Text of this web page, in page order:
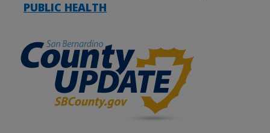
PUBLIC HEALTH